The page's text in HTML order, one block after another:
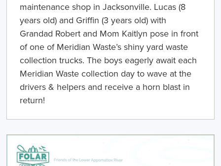
maintenance shop in Jacksonville. Lucas (8
years old) and Griffin (3 years old) with
Grandad Robert and Mom Kaitlyn pose in front
of one of Meridian Waste’s shiny yard waste
collection trucks. The boys eagerly await each
Meridian Waste collection day to wave at the
drivers & helpers and receive a horn blast in
return!